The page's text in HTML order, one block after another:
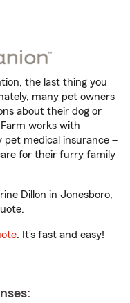
the last thing you
many pet owners
about their dog or
Farm works with
pet medical insurance –
for their furry family
Dillon in Jonesboro,
. It’s fast and easy!